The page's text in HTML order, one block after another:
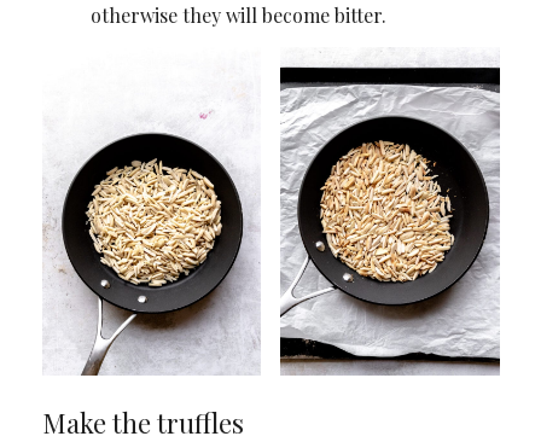
otherwise they will become bitter.
Make the truffles